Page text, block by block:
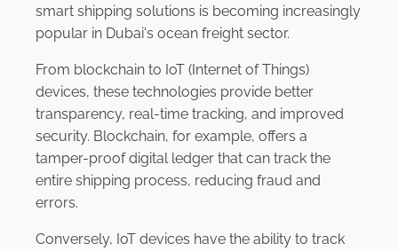
smart shipping solutions is becoming increasingly
popular in Dubai's ocean freight sector.
From blockchain to IoT (Internet of Things)
devices, these technologies provide better
transparency, real-time tracking, and improved
security. Blockchain, for example, offers a
tamper-proof digital ledger that can track the
entire shipping process, reducing fraud and
errors.
Conversely, IoT devices have the ability to track